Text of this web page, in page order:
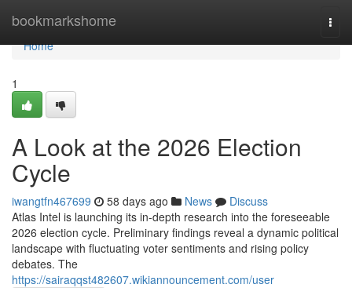
bookmarkshome
Home
Home
1
A Look at the 2026 Election
Cycle
iwangtfn467699 58 days ago News
Discuss
Atlas Intel is launching its in-depth research into the foreseeable
2026 election cycle. Preliminary findings reveal a dynamic political
landscape with fluctuating voter sentiments and rising policy
debates. The
https://sairaqqst482607.wikiannouncement.com/user